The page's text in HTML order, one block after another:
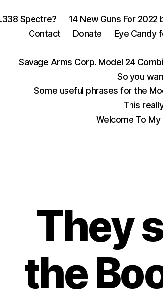
.338 Spectre? 14 New Guns For 2022
Contact
Donate Eye Candy
Savage Arms Corp. Model 24
So you
Some useful phrases for the
This
Welcome To
They
the